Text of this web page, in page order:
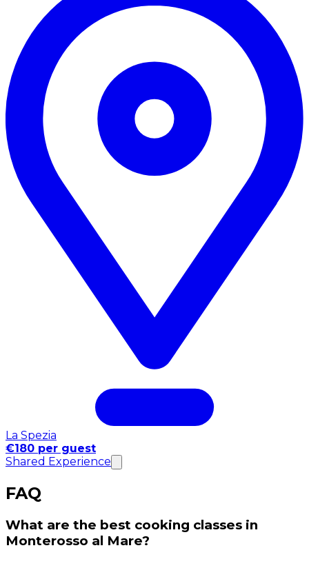
La Spezia
€180 per guest
Shared Experience
FAQ
What are the best cooking classes in
Monterosso al Mare?